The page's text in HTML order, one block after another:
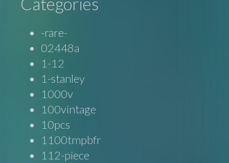
-rare-
02448a
1-12
1-stanley
1000v
100vintage
10pcs
1100tmpbfr
112-piece